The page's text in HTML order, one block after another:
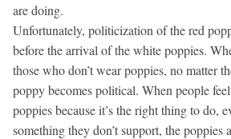
are doing.
Unfortunately, politicization of the red
before the arrival of the white poppies.
those who don’t wear poppies, no matter
poppy becomes political. When people
poppies because it’s the right thing to do,
something they don’t support, the poppies